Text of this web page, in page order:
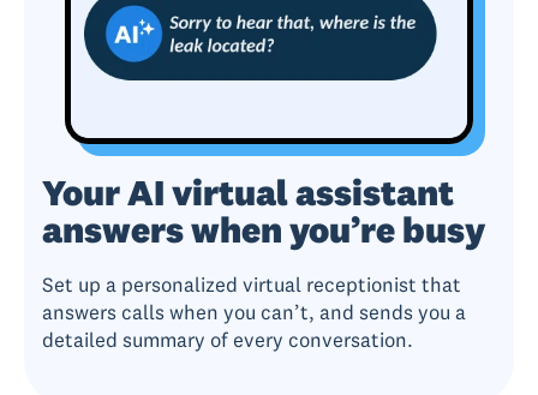
Your AI virtual assistant
answers when you’re busy
Set up a personalized virtual receptionist that
answers calls when you can’t, and sends you a
detailed summary of every conversation.